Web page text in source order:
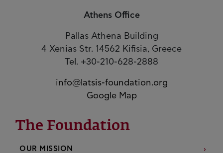
Athens Office
Pallas Athena Building
4 Xenias Str. 14562 Kifisia, Greece
Tel. +30-210-628-2888
info@latsis-foundation.org
Google Map
The Foundation
OUR MISSION